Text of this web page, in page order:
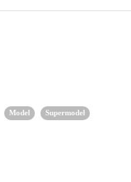
Model
Supermodel